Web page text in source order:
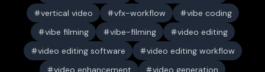
vertical video
vfx-workflow
vibe coding
vibe filming
vibe-filming
video editing
video editing software
video editing workflow
video enhancement
video generation